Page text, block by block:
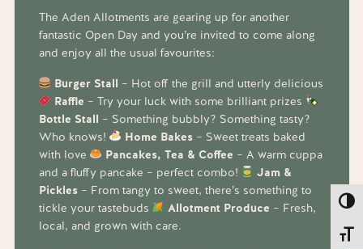
The Aden Allotments are gearing up for another
fantastic Open Day and you’re invited to come along
and enjoy all the usual favourites:
Burger Stall – Hot off the grill and utterly delicious
Raffle – Try your luck with some brilliant prizes
Bottle Stall – Something bubbly? Something tasty?
Who knows!
Home Bakes – Sweet treats baked
with love
Pancakes, Tea & Coffee – A warm cuppa
and a fluffy pancake – perfect combo!
Jam &
Pickles– From tangy to sweet, there’s something to
tickle your tastebuds
Allotment Produce – Fresh,
local, and grown with care.